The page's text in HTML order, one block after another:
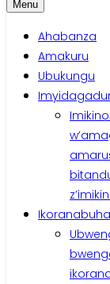
Menu
Ahabanza
Amakuru
Ubukungu
Imikino